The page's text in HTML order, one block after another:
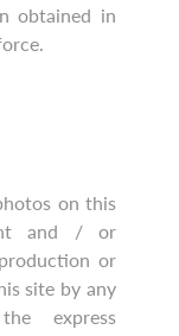
obtained in
on this
and / or
or
site by any
express